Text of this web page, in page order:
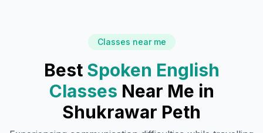
Classes near me
Best Spoken English
Classes Near Me in
Shukrawar Peth